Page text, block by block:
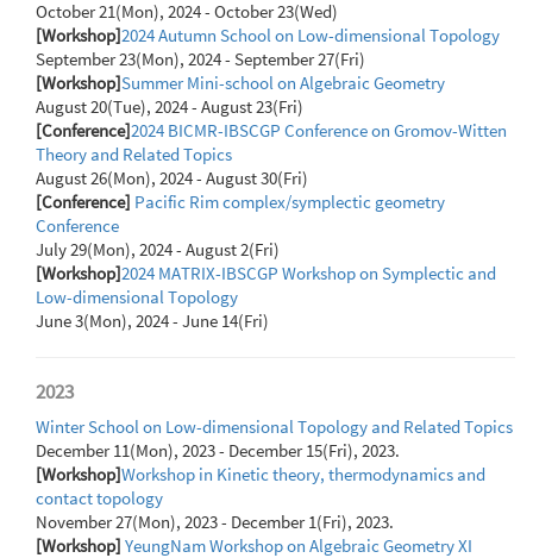
October 21(Mon), 2024 - October 23(Wed)
[Workshop]2024 Autumn School on Low-dimensional Topology
September 23(Mon), 2024 - September 27(Fri)
[Workshop]Summer Mini-school on Algebraic Geometry
August 20(Tue), 2024 - August 23(Fri)
[Conference]2024 BICMR-IBSCGP Conference on Gromov-Witten
Theory and Related Topics
August 26(Mon), 2024 - August 30(Fri)
[Conference] Pacific Rim complex/symplectic geometry
Conference
July 29(Mon), 2024 - August 2(Fri)
[Workshop]2024 MATRIX-IBSCGP Workshop on Symplectic and
Low-dimensional Topology
June 3(Mon), 2024 - June 14(Fri)
2023
Winter School on Low-dimensional Topology and Related Topics
December 11(Mon), 2023 - December 15(Fri), 2023.
[Workshop]Workshop in Kinetic theory, thermodynamics and
contact topology
November 27(Mon), 2023 - December 1(Fri), 2023.
[Workshop] YeungNam Workshop on Algebraic Geometry XI